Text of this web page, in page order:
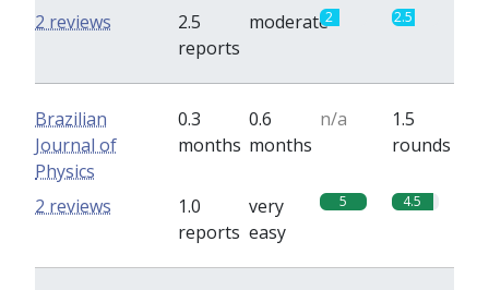
2.5
reports
moderate2 2.5
2 reviews
Brazilian
Journal of
Physics
0.3
months
0.6
months
n/a
1.5
rounds
1.0
reports
very
easy
5 4.5
2 reviews